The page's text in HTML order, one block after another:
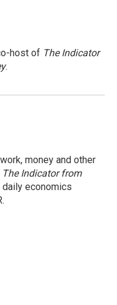
host of The Indicator
.
money and other
The Indicator from
daily economics